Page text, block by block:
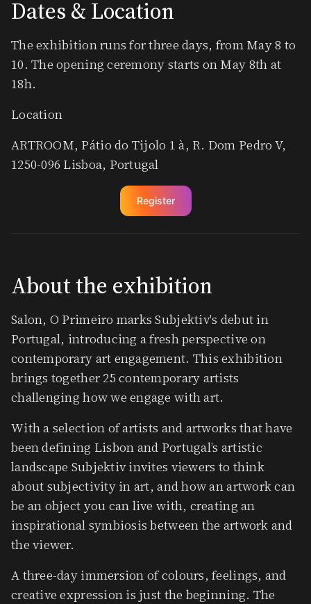
Dates & Location
​The exhibition runs for three days, from May 8 to
10. The opening ceremony starts on May 8th at
18h.
Location
ARTROOM, Pátio do Tijolo 1 à, R. Dom Pedro V,
1250-096 Lisboa, Portugal
Register
​About the exhibition
​Salon, O Primeiro marks Subjektiv's debut in
Portugal, introducing a fresh perspective on
contemporary art engagement. This exhibition
brings together 25 contemporary artists
challenging how we engage with art.
​With a selection of artists and artworks that have
been defining Lisbon and Portugal’s artistic
landscape Subjektiv invites viewers to think
about subjectivity in art, and how an artwork can
be an object you can live with, creating an
inspirational symbiosis between the artwork and
the viewer.
​A three-day immersion of colours, feelings, and
creative expression is just the beginning. The